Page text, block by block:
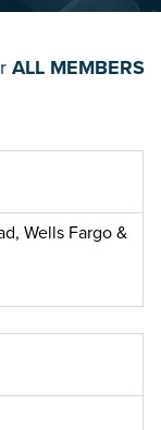
ALL MEMBERS
Wells Fargo &